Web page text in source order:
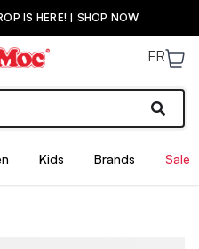
IS HERE! | SHOP NOW
FR
Kids Brands Sale